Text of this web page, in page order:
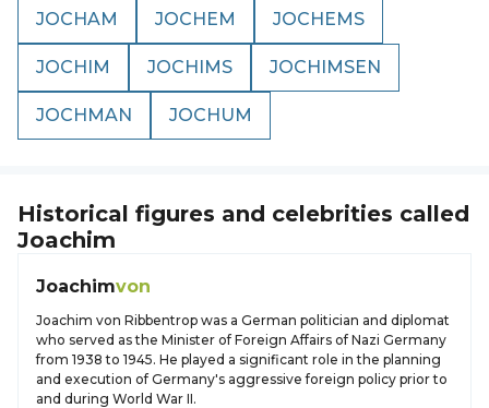
JOCHAM JOCHEM JOCHEMS
JOCHIM JOCHIMS JOCHIMSEN
JOCHMAN JOCHUM
Historical figures and celebrities called
Joachim
Joachimvon
Joachim von Ribbentrop was a German politician and diplomat
who served as the Minister of Foreign Affairs of Nazi Germany
from 1938 to 1945. He played a significant role in the planning
and execution of Germany's aggressive foreign policy prior to
and during World War II.